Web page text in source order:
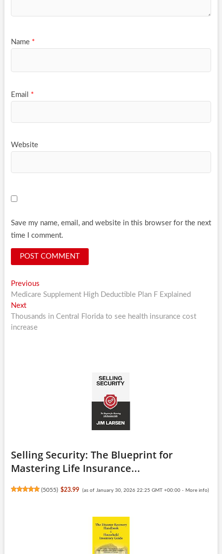
Name *
Email *
Website
Save my name, email, and website in this browser for the next
time I comment.
Post
navigation
PreviousPrevious
post:
Medicare Supplement High Deductible Plan F Explained
NextNext
post:
Thousands in Central Florida to see health insurance cost
increase
Selling Security: The Blueprint for
Mastering Life Insurance...
(5055) $23.99 (as of January 30, 2026 22:25 GMT +00:00 - More info)